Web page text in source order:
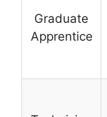
Graduate
Apprentice